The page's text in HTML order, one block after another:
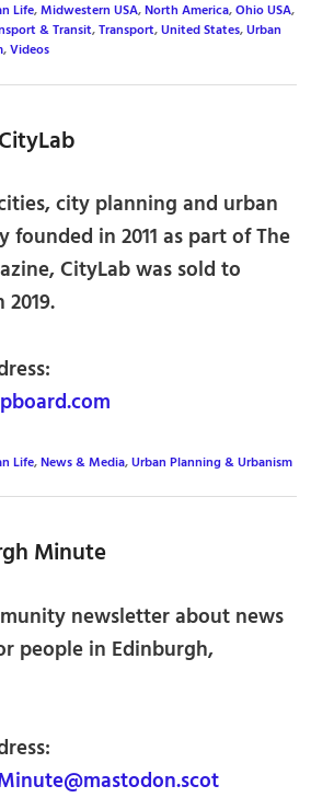
Life,Midwestern USA,North America,Ohio USA,
& Transit,Transport,United States,Urban
,Videos
city planning and urban
founded in 2011 as part of The
CityLab was sold to
Life,News & Media,Urban Planning & Urbanism
Minute
newsletter about news
people in Edinburgh,